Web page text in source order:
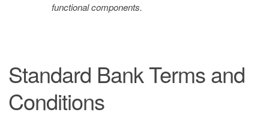
functional components.
Standard Bank Terms and
Conditions